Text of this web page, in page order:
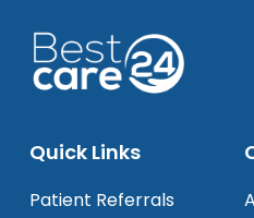
Quick Links
Patient Referrals